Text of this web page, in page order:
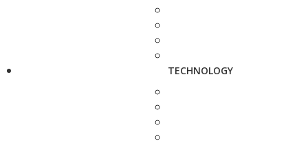
TECHNOLOGY